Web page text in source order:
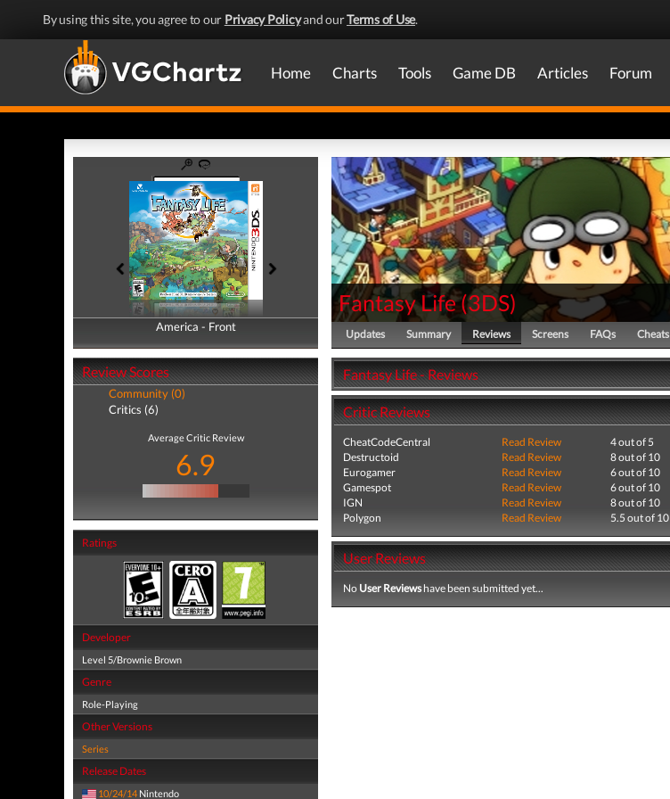
By using this site, you agree to our Privacy Policyand ourTerms of Use.
Home Charts Tools Game DB Articles Forum
America - Front
America - Back
Review Scores
Community (0)
Critics (6)
Average Critic Review
6.9
Ratings
Developer
Level 5/Brownie Brown
Genre
Role-Playing
Other Versions
Series
Release Dates
10/24/14 Nintendo
Fantasy Life(3DS)
Updates Summary Reviews Screens FAQs Cheats
Fantasy Life - Reviews
Critic Reviews
CheatCodeCentral Read Review 4 out of 5
Destructoid
Read Review 8 out of 10
Eurogamer
Read Review 6 out of 10
Gamespot
Read Review 6 out of 10
IGN
Read Review 8 out of 10
Polygon
Read Review 5.5 out of 10
User Reviews
No User Reviewshave been submitted yet...